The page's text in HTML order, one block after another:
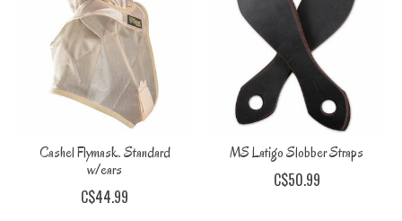
Cashel Flymask. Standard
w/ears
C$44.99
MS Latigo Slobber Straps
C$50.99